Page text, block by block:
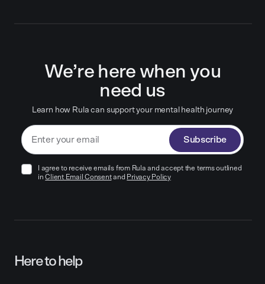
We’re here when you
need us
Learn how Rula can support your mental health journey
Subscribe
I agree to receive emails from Rula and accept the terms outlined
in Client Email Consentand Privacy Policy
Here to help